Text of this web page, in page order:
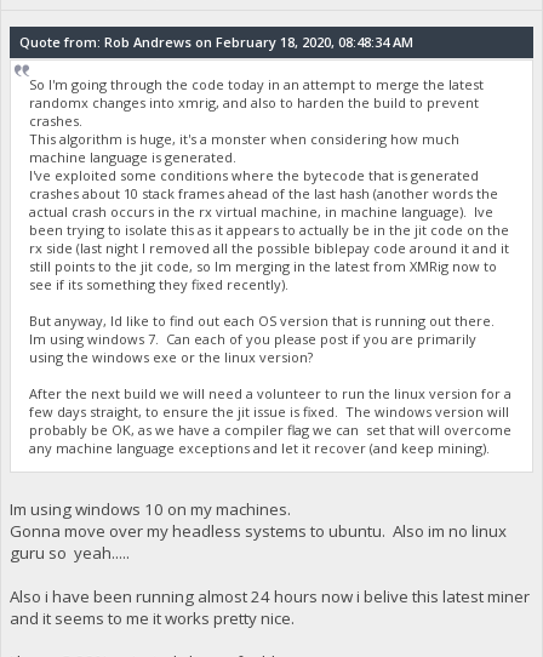
Quote from: Rob Andrews on February 18, 2020, 08:48:34 AM
So I'm going through the code today in an attempt to merge the latest
randomx changes into xmrig, and also to harden the build to prevent
crashes.
This algorithm is huge, it's a monster when considering how much
machine language is generated.
I've exploited some conditions where the bytecode that is generated
crashes about 10 stack frames ahead of the last hash (another words the
actual crash occurs in the rx virtual machine, in machine language). Ive
been trying to isolate this as it appears to actually be in the jit code on the
rx side (last night I removed all the possible biblepay code around it and it
still points to the jit code, so Im merging in the latest from XMRig now to
see if its something they fixed recently).
But anyway, Id like to find out each OS version that is running out there.
Im using windows 7. Can each of you please post if you are primarily
using the windows exe or the linux version?
After the next build we will need a volunteer to run the linux version for a
few days straight, to ensure the jit issue is fixed. The windows version will
probably be OK, as we have a compiler flag we can set that will overcome
any machine language exceptions and let it recover (and keep mining).
Im using windows 10 on my machines.
Gonna move over my headless systems to ubuntu. Also im no linux
guru so yeah.....
Also i have been running almost 24 hours now i belive this latest miner
and it seems to me it works pretty nice.